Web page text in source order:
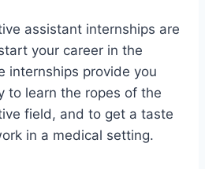
assistant internships are
your career in the
internships provide you
to learn the ropes of the
field, and to get a taste
in a medical setting.